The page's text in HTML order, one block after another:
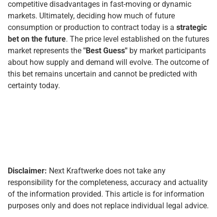
competitive disadvantages in fast-moving or dynamic
markets. Ultimately, deciding how much of future
consumption or production to contract today is a strategic
bet on the future. The price level established on the futures
market represents the "Best Guess" by market participants
about how supply and demand will evolve. The outcome of
this bet remains uncertain and cannot be predicted with
certainty today.
Disclaimer: Next Kraftwerke does not take any
responsibility for the completeness, accuracy and actuality
of the information provided. This article is for information
purposes only and does not replace individual legal advice.